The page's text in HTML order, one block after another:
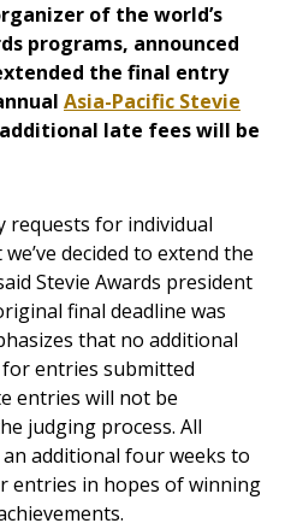
of the world’s
programs, announced
the final entry
Asia-Pacific Stevie
late fees will be
requests for individual
decided to extend the
Stevie Awards president
final deadline was
that no additional
entries submitted
entries will not be
judging process. All
additional four weeks to
entries in hopes of winning